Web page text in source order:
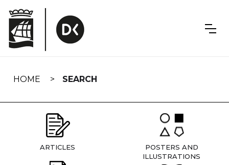
navigation
HOME SEARCH
ARTICLES
POSTERS AND
ILLUSTRATIONS